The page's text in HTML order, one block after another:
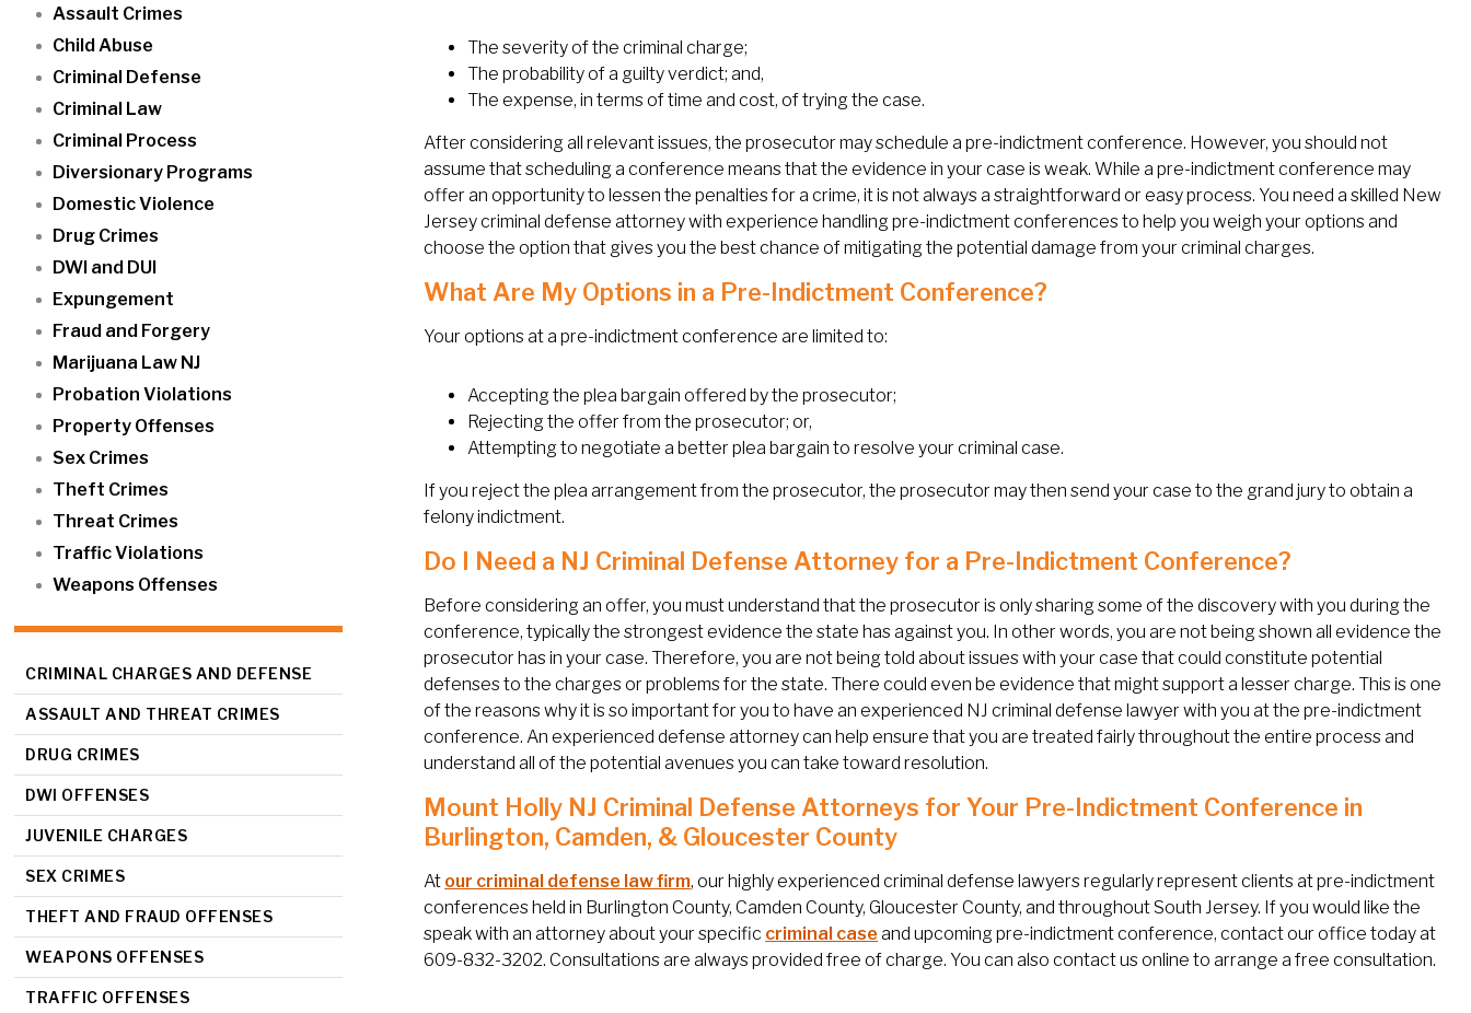
Assault Crimes
Child Abuse
Criminal Defense
Criminal Law
Criminal Process
Diversionary Programs
Domestic Violence
Drug Crimes
DWI and DUI
Expungement
Fraud and Forgery
Marijuana Law NJ
Probation Violations
Property Offenses
Sex Crimes
Theft Crimes
Threat Crimes
Traffic Violations
Weapons Offenses
CRIMINAL CHARGES AND DEFENSE
ASSAULT AND THREAT CRIMES
DRUG CRIMES
DWI OFFENSES
JUVENILE CHARGES
SEX CRIMES
THEFT AND FRAUD OFFENSES
WEAPONS OFFENSES
TRAFFIC OFFENSES
The severity of the criminal charge;
The probability of a guilty verdict; and,
The expense, in terms of time and cost, of trying the case.
After considering all relevant issues, the prosecutor may schedule a pre-indictment conference. However, you should not
assume that scheduling a conference means that the evidence in your case is weak. While a pre-indictment conference may
offer an opportunity to lessen the penalties for a crime, it is not always a straightforward or easy process. You need a skilled New
Jersey criminal defense attorney with experience handling pre-indictment conferences to help you weigh your options and
choose the option that gives you the best chance of mitigating the potential damage from your criminal charges.
What Are My Options in a Pre-Indictment Conference?
Your options at a pre-indictment conference are limited to:
Accepting the plea bargain offered by the prosecutor;
Rejecting the offer from the prosecutor; or,
Attempting to negotiate a better plea bargain to resolve your criminal case.
If you reject the plea arrangement from the prosecutor, the prosecutor may then send your case to the grand jury to obtain a
felony indictment.
Do I Need a NJ Criminal Defense Attorney for a Pre-Indictment Conference?
Before considering an offer, you must understand that the prosecutor is only sharing some of the discovery with you during the
conference, typically the strongest evidence the state has against you. In other words, you are not being shown all evidence the
prosecutor has in your case. Therefore, you are not being told about issues with your case that could constitute potential
defenses to the charges or problems for the state. There could even be evidence that might support a lesser charge. This is one
of the reasons why it is so important for you to have an experienced NJ criminal defense lawyer with you at the pre-indictment
conference. An experienced defense attorney can help ensure that you are treated fairly throughout the entire process and
understand all of the potential avenues you can take toward resolution.
Mount Holly NJ Criminal Defense Attorneys for Your Pre-Indictment Conference in
Burlington, Camden, & Gloucester County
At our criminal defense law firm, our highly experienced criminal defense lawyers regularly represent clients at pre-indictment
conferences held in Burlington County, Camden County, Gloucester County, and throughout South Jersey. If you would like the
speak with an attorney about your specific criminal case and upcoming pre-indictment conference, contact our office today at
609-832-3202. Consultations are always provided free of charge. You can also contact us online to arrange a free consultation.